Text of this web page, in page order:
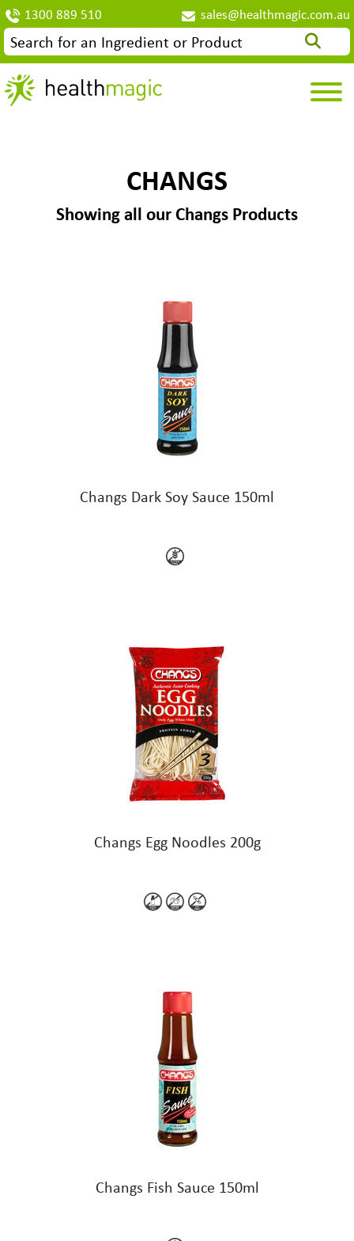
1300 889 510 sales@healthmagic.com.au
CHANGS
Showing all our Changs Products
Changs Dark Soy Sauce 150ml
Changs Egg Noodles 200g
Changs Fish Sauce 150ml